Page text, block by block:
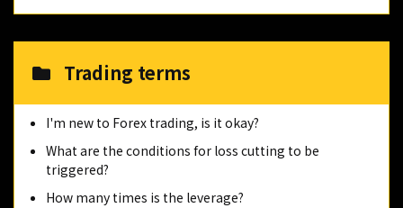
Trading terms
I'm new to Forex trading, is it okay?
What are the conditions for loss cutting to be
triggered?
How many times is the leverage?